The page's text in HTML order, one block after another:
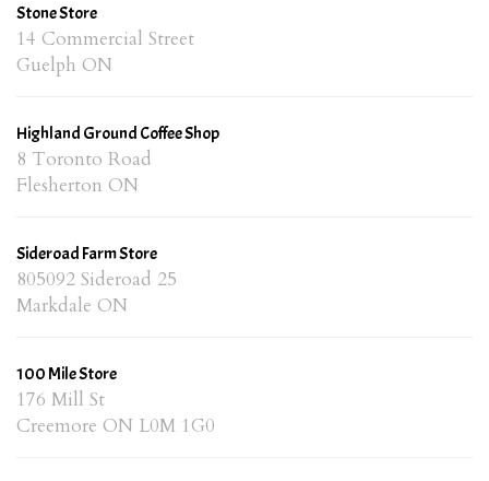
Stone Store
14 Commercial Street
Guelph ON
Highland Ground Coffee Shop
8 Toronto Road
Flesherton ON
Sideroad Farm Store
805092 Sideroad 25
Markdale ON
100 Mile Store
176 Mill St
Creemore ON L0M 1G0